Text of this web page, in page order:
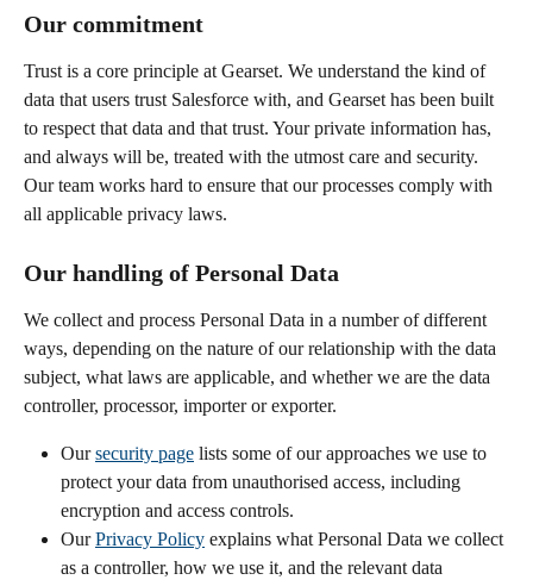
Our commitment
Trust is a core principle at Gearset. We understand the kind of
data that users trust Salesforce with, and Gearset has been built
to respect that data and that trust. Your private information has,
and always will be, treated with the utmost care and security.
Our team works hard to ensure that our processes comply with
all applicable privacy laws.
Our handling of Personal Data
We collect and process Personal Data in a number of different
ways, depending on the nature of our relationship with the data
subject, what laws are applicable, and whether we are the data
controller, processor, importer or exporter.
Our security page lists some of our approaches we use to
protect your data from unauthorised access, including
encryption and access controls.
Our Privacy Policy explains what Personal Data we collect
as a controller, how we use it, and the relevant data